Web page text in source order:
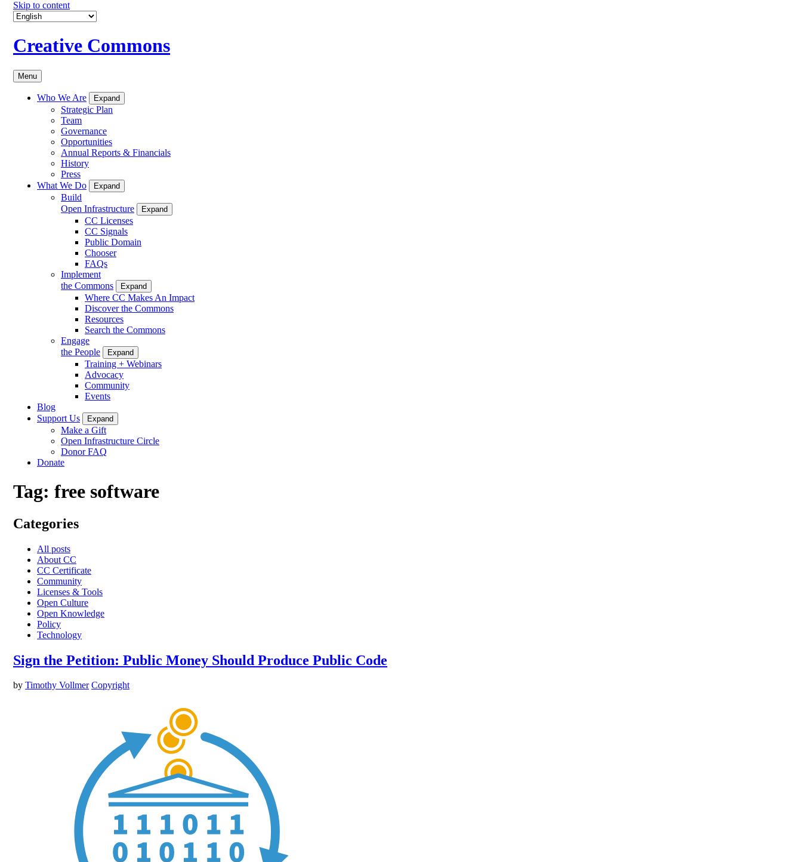
Skip to content
Creative Commons
Menu
Who We Are Expand
Strategic Plan
Team
Governance
Opportunities
Annual Reports & Financials
History
Press
What We Do
Expand
Build
Open Infrastructure
Expand
CC Licenses
CC Signals
Public Domain
Chooser
FAQs
Implement
the Commons
Expand
Where CC Makes An Impact
Discover the Commons
Resources
Search the Commons
Engage
the People
Expand
Training + Webinars
Advocacy
Community
Events
Blog
Support Us
Expand
Make a Gift
Open Infrastructure Circle
Donor FAQ
Donate
Tag: free software
Categories
All posts
About CC
CC Certificate
Community
Licenses & Tools
Open Culture
Open Knowledge
Policy
Technology
Sign the Petition: Public Money Should Produce Public Code
by Timothy Vollmer Copyright